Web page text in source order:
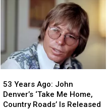
of
Fame
of
Fame
Years
Ago:
John
53 Years Ago: John
Denver’s ‘Take Me Home,
Country Roads’ Is Released
Years
Ago:
John